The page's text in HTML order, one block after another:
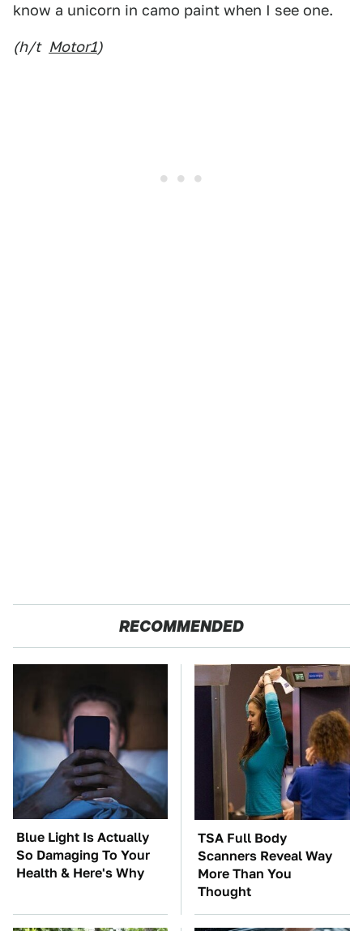
know a unicorn in camo paint when I see one.
(h/t Motor1)
RECOMMENDED
Blue Light Is Actually
So Damaging To Your
Health & Here's Why
TSA Full Body
Scanners Reveal Way
More Than You
Thought